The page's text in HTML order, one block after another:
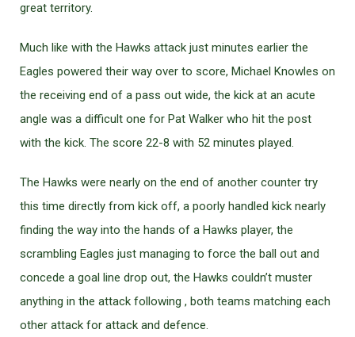
great territory.
Much like with the Hawks attack just minutes earlier the
Eagles powered their way over to score, Michael Knowles on
the receiving end of a pass out wide, the kick at an acute
angle was a difficult one for Pat Walker who hit the post
with the kick. The score 22-8 with 52 minutes played.
The Hawks were nearly on the end of another counter try
this time directly from kick off, a poorly handled kick nearly
finding the way into the hands of a Hawks player, the
scrambling Eagles just managing to force the ball out and
concede a goal line drop out, the Hawks couldn’t muster
anything in the attack following , both teams matching each
other attack for attack and defence.